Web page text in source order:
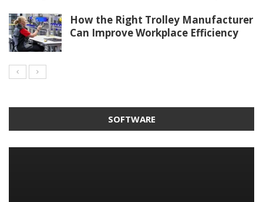
How the Right Trolley Manufacturer
Can Improve Workplace Efficiency
SOFTWARE